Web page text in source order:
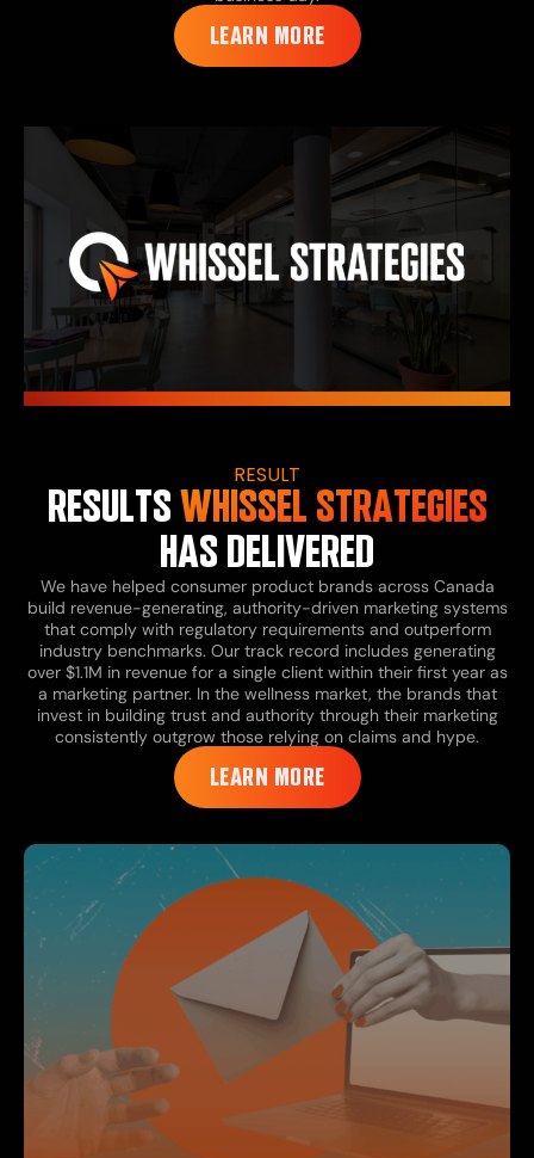
LEARN MORE
RESULT
RESULTSWHISSEL STRATEGIES
HAS DELIVERED
We have helped consumer product brands across Canada
build revenue-generating, authority-driven marketing systems
that comply with regulatory requirements and outperform
industry benchmarks. Our track record includes generating
over $1.1M in revenue for a single client within their first year as
a marketing partner. In the wellness market, the brands that
invest in building trust and authority through their marketing
consistently outgrow those relying on claims and hype.
LEARN MORE